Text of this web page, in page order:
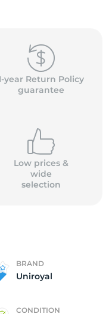
year Return Policy
guarantee
Low prices &
wide
selection
BRAND
Uniroyal
CONDITION